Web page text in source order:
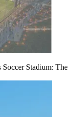
Soccer Stadium: The